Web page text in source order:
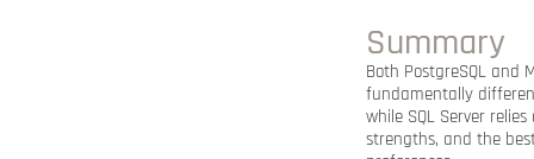
Summary
Both PostgreSQL and
fundamentally
while SQL Server
strengths, and the